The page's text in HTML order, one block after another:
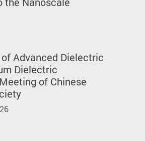
Advanced Dielectric
Dielectric
of Chinese